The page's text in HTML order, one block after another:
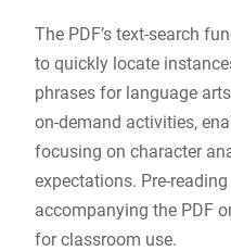
The PDF’s text-search
to quickly locate
phrases for language
on-demand activities,
focusing on character
expectations. Pre-
accompanying the PDF
for classroom use.